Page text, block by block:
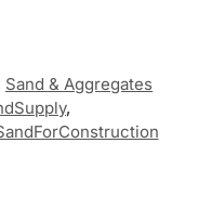
Sand & Aggregates
,